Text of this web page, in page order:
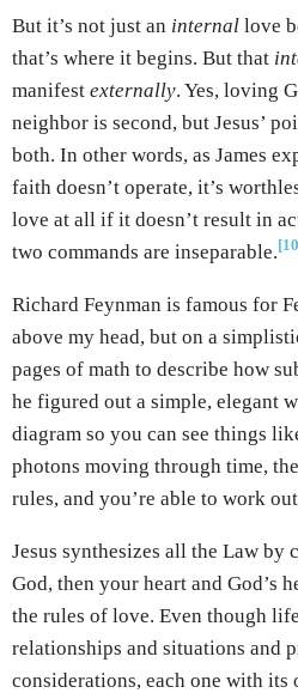
But it’s not just an internal love
that’s where it begins. But that
manifest externally. Yes, loving
neighbor is second, but Jesus’
both. In other words, as James
faith doesn’t operate, it’s
love at all if it doesn’t result in
two commands are inseparable.
Richard Feynman is famous for
above my head, but on a
pages of math to describe how
he figured out a simple, elegant
diagram so you can see things
photons moving through time,
rules, and you’re able to work
Jesus synthesizes all the Law by
God, then your heart and God’s
the rules of love. Even though
relationships and situations and
considerations, each one with its